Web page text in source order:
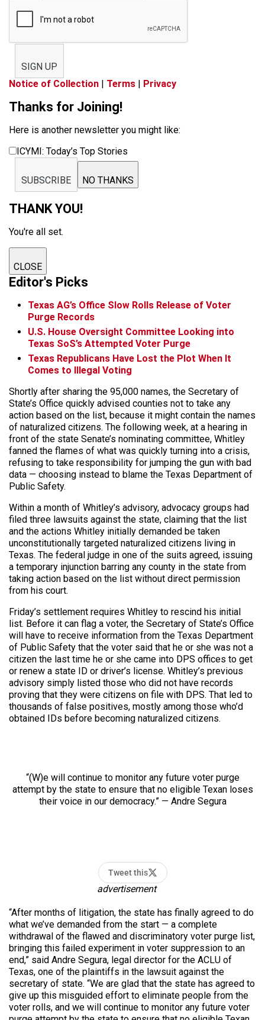
SIGN UP
Notice of Collection | Terms | Privacy
Thanks for Joining!
Here is another newsletter you might like:
ICYMI: Today’s Top Stories
SUBSCRIBE NO THANKS
THANK YOU!
You're all set.
CLOSE
Editor's Picks
Texas AG’s Office Slow Rolls Release of Voter
Purge Records
U.S. House Oversight Committee Looking into
Texas SoS’s Attempted Voter Purge
Texas Republicans Have Lost the Plot When It
Comes to Illegal Voting
Shortly after sharing the 95,000 names, the Secretary of
State’s Office quickly advised counties not to take any
action based on the list, because it might contain the names
of naturalized citizens. The following week, at a hearing in
front of the state Senate’s nominating committee, Whitley
fanned the flames of what was quickly turning into a crisis,
refusing to take responsibility for jumping the gun with bad
data — choosing instead to blame the Texas Department of
Public Safety.
Within a month of Whitley’s advisory, advocacy groups had
filed three lawsuits against the state, claiming that the list
and the actions Whitley initially demanded be taken
unconstitutionally targeted naturalized citizens living in
Texas. The federal judge in one of the suits agreed, issuing
a temporary injunction barring any county in the state from
taking action based on the list without direct permission
from his court.
Friday’s settlement requires Whitley to rescind his initial
list. Before it can flag a voter, the Secretary of State’s Office
will have to receive information from the Texas Department
of Public Safety that the voter said that he or she was not a
citizen the last time he or she came into DPS offices to get
or renew a state ID or driver’s license. Whitley’s previous
advisory simply listed those who did not have records
proving that they were citizens on file with DPS. That led to
thousands of false positives, mostly among those who’d
obtained IDs before becoming naturalized citizens.
“(W)e will continue to monitor any future voter purge
attempt by the state to ensure that no eligible Texan loses
their voice in our democracy.” — Andre Segura
Tweet this
advertisement
“After months of litigation, the state has finally agreed to do
what we’ve demanded from the start — a complete
withdrawal of the flawed and discriminatory voter purge list,
bringing this failed experiment in voter suppression to an
end,” said Andre Segura, legal director for the ACLU of
Texas, one of the plaintiffs in the lawsuit against the
secretary of state. “We are glad that the state has agreed to
give up this misguided effort to eliminate people from the
voter rolls, and we will continue to monitor any future voter